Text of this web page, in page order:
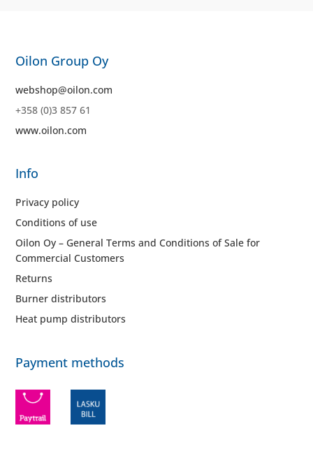
Oilon Group Oy
webshop@oilon.com
+358 (0)3 857 61
www.oilon.com
Info
Privacy policy
Conditions of use
Oilon Oy – General Terms and Conditions of Sale for
Commercial Customers
Returns
Burner distributors
Heat pump distributors
Payment methods